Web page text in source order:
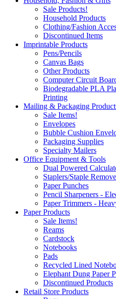
Sale Products!
Household Products
Clothing/Fashion
Discontinued Items
Imprintable Products
Pens/Pencils
Canvas Bags
Other Products
Computer Circuit
Biodegradable PLA
Printing
Mailing & Packaging
Sale Items!
Envelopes
Bubble Cushion
Packaging Supplies
Specialty Mailers
Office Equipment & Tools
Dual Powered
Staplers/Staple
Paper Punches
Pencil Sharpeners -
Paper Trimmers -
Paper Products
Sale Items!
Reams
Cardstock
Notebooks
Pads
Recycled Lined
Elephant Dung Paper
Discontinued Products
Retail Store Products